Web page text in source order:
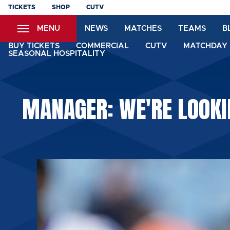
Skip
content
TICKETS SHOP CUTV
MENU NEWS MATCHES TEAMS
BUY TICKETS COMMERCIAL CUTV
SEASONAL HOSPITALITY
MANAGER: WE'RE